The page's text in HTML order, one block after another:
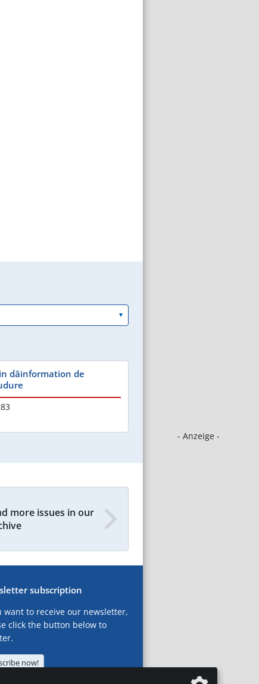
- Anzeige -
dâinformation de
more issues in our
subscription
want to receive our newsletter,
click the button below to
now!